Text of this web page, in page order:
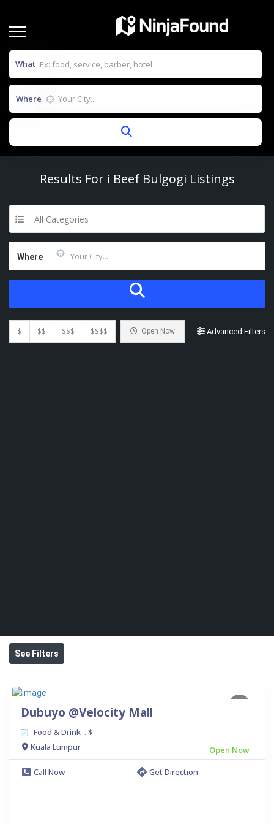
What
Where
Results For i Beef Bulgogi Listings
All Categories
Where
$ $$ $$$ $$$$ Open Now Advanced Filters
See Filters
Dubuyo @Velocity Mall
Food & Drink
$
Kuala Lumpur
Open Now
Call Now
Get Direction